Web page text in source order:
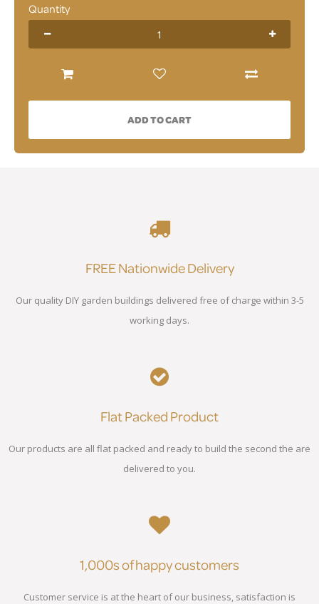
Quantity
ADD TO CART
FREE Nationwide Delivery
Our quality DIY garden buildings delivered free of charge within 3-5
working days.
Flat Packed Product
Our products are all flat packed and ready to build the second the are
delivered to you.
1,000s of happy customers
Customer service is at the heart of our business, satisfaction is